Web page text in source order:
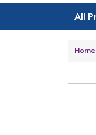
All
Home